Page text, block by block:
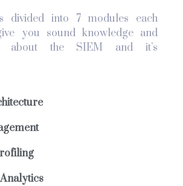
divided into 7 modules each
you sound knowledge and
about the SIEM and it’s